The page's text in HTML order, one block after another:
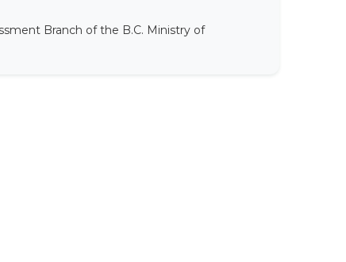
Branch of the B.C. Ministry of